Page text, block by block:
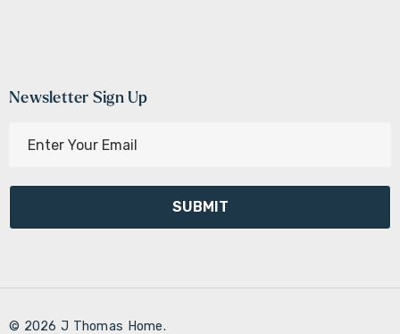
Newsletter Sign Up
l
d
© 2026 J Thomas Home.